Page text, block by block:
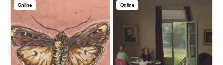
Online Online